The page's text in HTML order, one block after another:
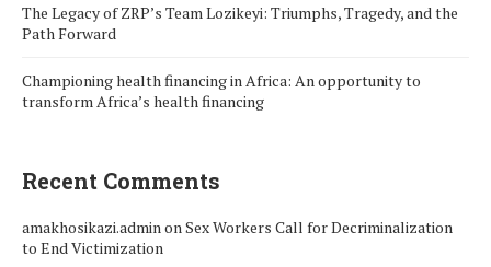
The Legacy of ZRP’s Team Lozikeyi: Triumphs, Tragedy, and the
Path Forward
Championing health financing in Africa: An opportunity to
transform Africa’s health financing
Recent Comments
amakhosikazi.adminonSex Workers Call for Decriminalization
to End Victimization